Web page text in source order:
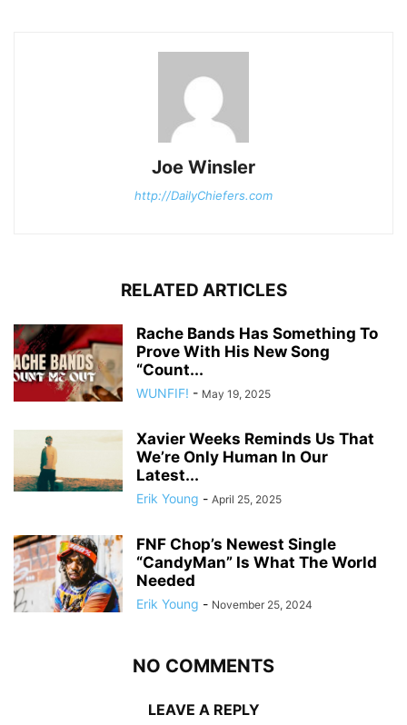
Joe Winsler
http://DailyChiefers.com
RELATED ARTICLES
Rache Bands Has Something To
Prove With His New Song
“Count...
WUNFIF! - May 19, 2025
Xavier Weeks Reminds Us That
We’re Only Human In Our
Latest...
Erik Young - April 25, 2025
FNF Chop’s Newest Single
“CandyMan” Is What The World
Needed
Erik Young - November 25, 2024
NO COMMENTS
LEAVE A REPLY